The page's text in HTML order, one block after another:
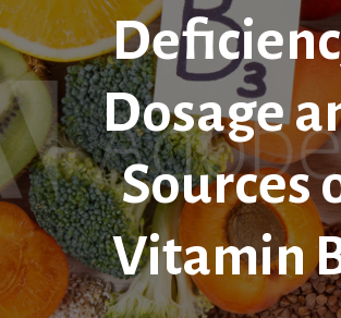
Dosage
Sources
Vitamin